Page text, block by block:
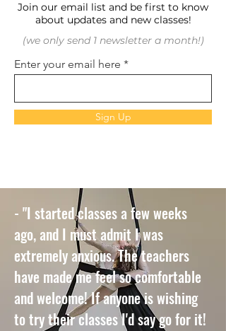
Join our email list and be first to know
about updates and new classes!
(we only send 1 newsletter a month!)
Enter your email here
Sign Up
- "I started classes a few weeks
ago, and I must admit I was
extremely anxious. The teachers
have made me feel so comfortable
and welcome! If anyone is wishing
to try their classes I'd say go for it!